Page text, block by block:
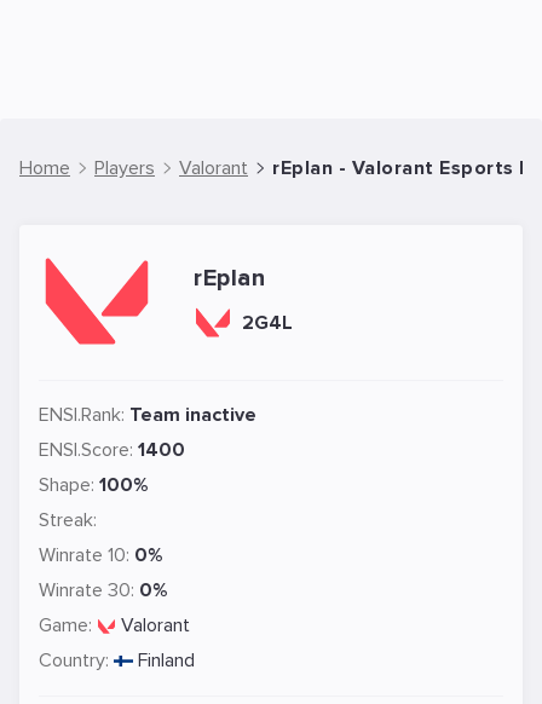
Home Players Valorant rEplan - Valorant Esports
rEplan
2G4L
ENSI.Rank: Team inactive
ENSI.Score: 1400
Shape: 100%
Streak:
Winrate 10: 0%
Winrate 30: 0%
Game:
Valorant
Country:
Finland